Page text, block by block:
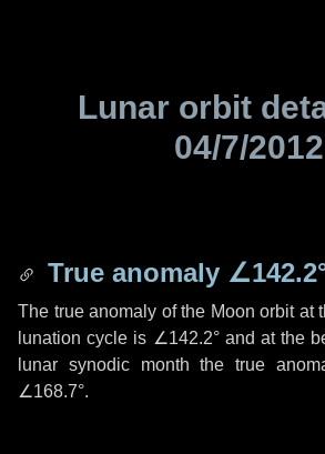
Lunar orbit
04/7/2012
True anomaly
The true anomaly of the Moon orbit at
lunation cycle is ∠142.2°and at the
lunar synodic month the true
∠168.7°.